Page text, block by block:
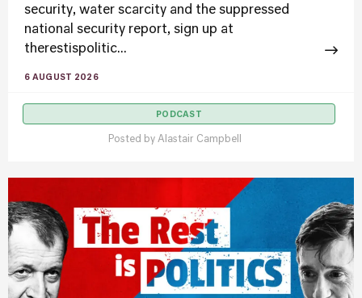
security, water scarcity and the suppressed
national security report, sign up at
therestispolitic...
6 AUGUST 2026
PODCAST
Posted by Alastair Campbell